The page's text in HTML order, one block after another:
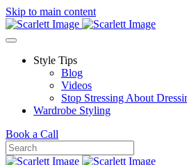
Skip to main content
Style Tips
Blog
Videos
Stop Stressing About
Wardrobe Styling
Book a Call